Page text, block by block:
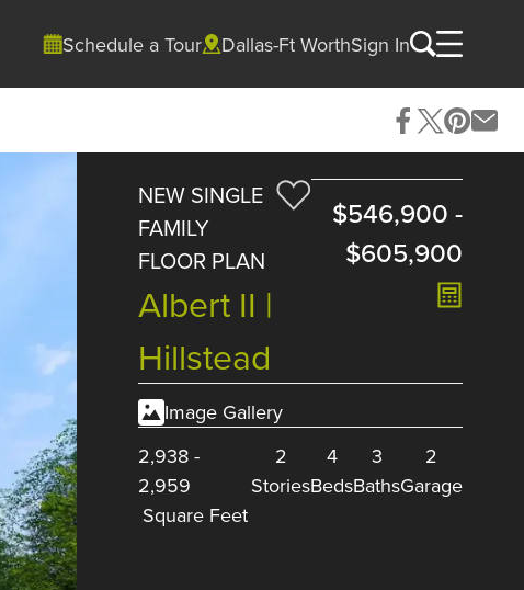
Schedule a Tour Dallas-Ft WorthSign In
NEW SINGLE
FAMILY
FLOOR PLAN
Albert II |
Hillstead
$546,900 -
$605,900
Image Gallery
2,938 -
2,959
Square Feet
2
Stories
4
Beds
3
Baths
2
Garage